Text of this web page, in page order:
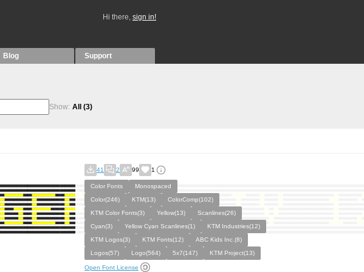
Hi there, sign in!
Blog Support
Show: All (3)
41 2 99 1
Color Fonts
Monospaced
Color(246)
KTM(13)
ColorComp(102)
KTM Color Fonts(3)
Yellow(13)
Scanlines(26)
Cyan(3)
Yellow Cyan Scanlines(1)
KTM Industries(12)
KTM Logos(3)
KTM Fonts(12)
ABC Kids Inc.(8)
Logos(57)
Logo(564) 5x7(147) KTM Project(13)
Open Font License